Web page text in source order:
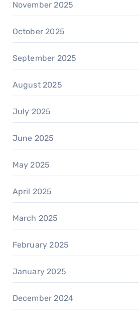
November 2025
October 2025
September 2025
August 2025
July 2025
June 2025
May 2025
April 2025
March 2025
February 2025
January 2025
December 2024